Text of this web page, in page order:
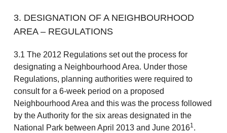
3. DESIGNATION OF A NEIGHBOURHOOD
AREA – REGULATIONS
3.1 The 2012 Regulations set out the process for
designating a Neighbourhood Area. Under those
Regulations, planning authorities were required to
consult for a 6-week period on a proposed
Neighbourhood Area and this was the process followed
by the Authority for the six areas designated in the
National Park between April 2013 and June 20161.